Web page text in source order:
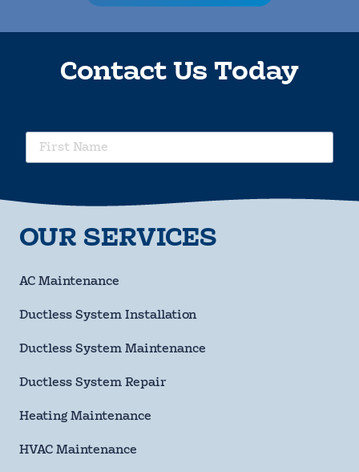
Contact Us Today
First
Name
Name
Phone
Email
Street
Address
State
OUR SERVICES
AC Maintenance
Ductless System Installation
Ductless System Maintenance
Ductless System Repair
Heating Maintenance
HVAC Maintenance